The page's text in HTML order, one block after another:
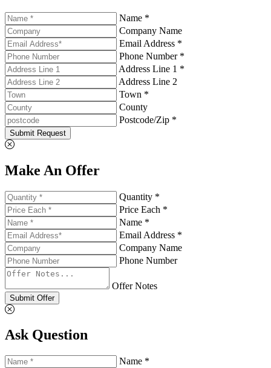
Name *
Company Name
Email Address *
Phone Number *
Address Line 1 *
Address Line 2
Town *
County
Postcode/Zip *
Submit Request
Make An Offer
Quantity *
Price Each *
Name *
Email Address *
Company Name
Phone Number
Offer Notes
Submit Offer
Ask Question
Name *